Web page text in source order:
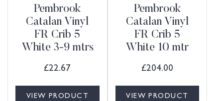
Pembrook
Catalan Vinyl
FR Crib 5
White 3-9 mtrs
£22.67
VIEW PRODUCT
Pembrook
Catalan Vinyl
FR Crib 5
White 10 mtr
£204.00
VIEW PRODUCT